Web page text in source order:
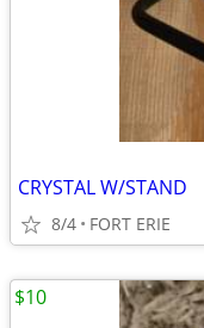
CRYSTAL W/STAND
8/4 FORT ERIE
$10